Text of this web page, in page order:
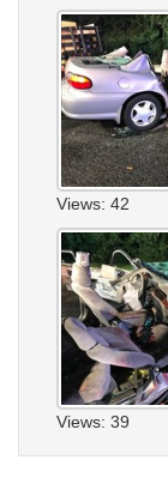
Views: 42
Views: 39